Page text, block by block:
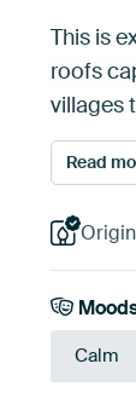
This is
roofs
villages
Read
Calm